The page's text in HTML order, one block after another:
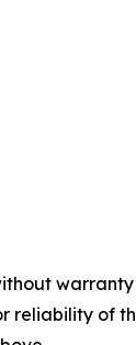
reliability of